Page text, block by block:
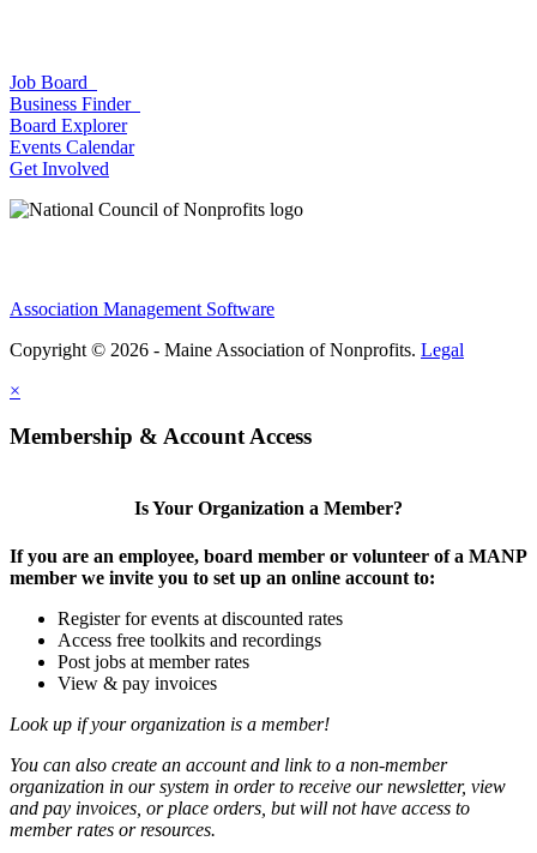
Job Board
Business Finder
Board Explorer
Events Calendar
Get Involved
Association Management Software
Copyright © 2026 - Maine Association of Nonprofits. Legal
×
Membership & Account Access
Is Your Organization a Member?
If you are an employee, board member or volunteer of a MANP
member we invite you to set up an online account to:
Register for events at discounted rates
Access free toolkits and recordings
Post jobs at member rates
View & pay invoices
Look up if your organization is a member!
You can also create an account and link to a non-member
organization in our system in order to receive our newsletter, view
and pay invoices, or place orders, but will not have access to
member rates or resources.